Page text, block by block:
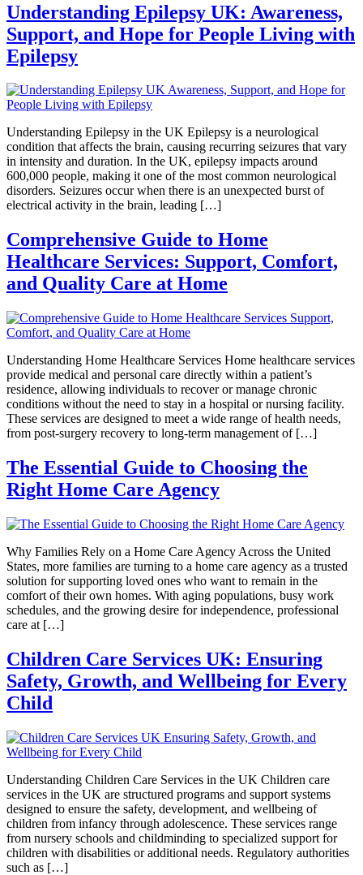
Understanding Epilepsy UK: Awareness,
Support, and Hope for People Living with
Epilepsy
Understanding Epilepsy in the UK Epilepsy is a neurological
condition that affects the brain, causing recurring seizures that vary
in intensity and duration. In the UK, epilepsy impacts around
600,000 people, making it one of the most common neurological
disorders. Seizures occur when there is an unexpected burst of
electrical activity in the brain, leading […]
Comprehensive Guide to Home
Healthcare Services: Support, Comfort,
and Quality Care at Home
Understanding Home Healthcare Services Home healthcare services
provide medical and personal care directly within a patient’s
residence, allowing individuals to recover or manage chronic
conditions without the need to stay in a hospital or nursing facility.
These services are designed to meet a wide range of health needs,
from post-surgery recovery to long-term management of […]
The Essential Guide to Choosing the
Right Home Care Agency
Why Families Rely on a Home Care Agency Across the United
States, more families are turning to a home care agency as a trusted
solution for supporting loved ones who want to remain in the
comfort of their own homes. With aging populations, busy work
schedules, and the growing desire for independence, professional
care at […]
Children Care Services UK: Ensuring
Safety, Growth, and Wellbeing for Every
Child
Understanding Children Care Services in the UK Children care
services in the UK are structured programs and support systems
designed to ensure the safety, development, and wellbeing of
children from infancy through adolescence. These services range
from nursery schools and childminding to specialized support for
children with disabilities or additional needs. Regulatory authorities
such as […]